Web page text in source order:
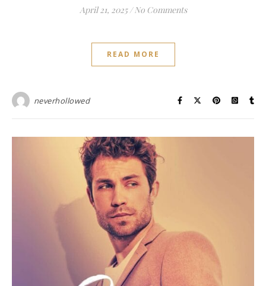
April 21, 2025 / No Comments
READ MORE
neverhollowed